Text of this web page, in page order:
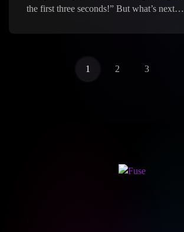
the first three seconds!” But what’s next…
1 2 3